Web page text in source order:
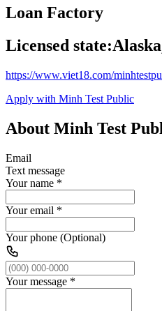
Loan Factory
Licensed state:
https://www.viet18.com/
Apply with Minh Test Public
About Minh Test
Email
Text message
Your name *
Your email *
Your phone (Optional)
Your message *